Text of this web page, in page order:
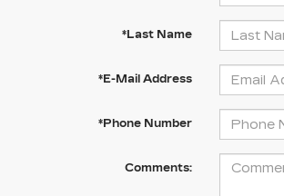
*Last Name
*E-Mail Address
*Phone Number
Comments: